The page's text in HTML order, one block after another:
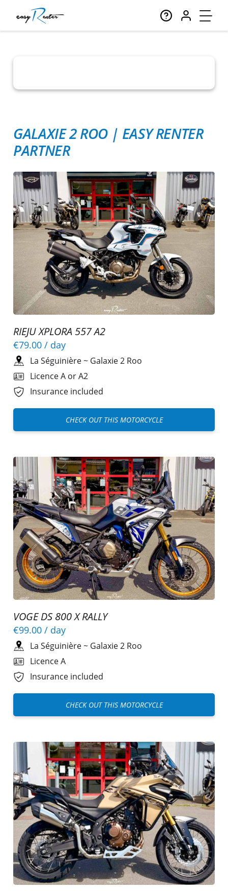
GALAXIE 2 ROO | EASY RENTER
PARTNER
RIEJU XPLORA 557 A2
€79.00 / day
La Séguinière~ Galaxie 2 Roo
Licence A or A2
Insurance included
CHECK OUT THIS MOTORCYCLE
VOGE DS 800 X RALLY
€99.00 / day
La Séguinière~ Galaxie 2 Roo
Licence A
Insurance included
CHECK OUT THIS MOTORCYCLE